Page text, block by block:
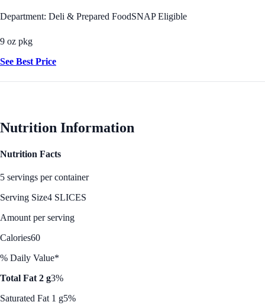
Department: Deli & Prepared FoodSNAP Eligible
9 oz pkg
See Best Price
Nutrition Information
Nutrition Facts
5 servings per container
Serving Size4 SLICES
Amount per serving
Calories60
% Daily Value*
Total Fat 2 g3%
Saturated Fat 1 g5%